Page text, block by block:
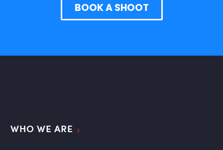
BOOK A SHOOT
WHO WE ARE